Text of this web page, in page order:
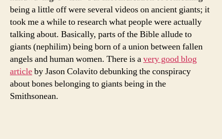
being a little off were several videos on ancient giants; it
took me a while to research what people were actually
talking about. Basically, parts of the Bible allude to
giants (nephilim) being born of a union between fallen
angels and human women. There is avery good blog
articleby Jason Colavito debunking the conspiracy
about bones belonging to giants being in the
Smithsonean.